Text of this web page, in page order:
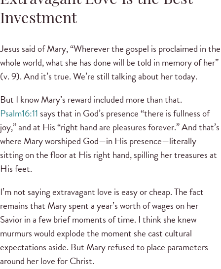
Investment
Jesus said of Mary, “Wherever the gospel is proclaimed in the
whole world, what she has done will be told in memory of her”
(v. 9). And it’s true. We’re still talking about her today.
But I know Mary’s reward included more than that.
Psalm16:11 says that in God’s presence “there is fullness of
joy,” and at His “right hand are pleasures forever.” And that’s
where Mary worshiped God—in His presence—literally
sitting on the floor at His right hand, spilling her treasures at
His feet.
I’m not saying extravagant love is easy or cheap. The fact
remains that Mary spent a year’s worth of wages on her
Savior in a few brief moments of time. I think she knew
murmurs would explode the moment she cast cultural
expectations aside. But Mary refused to place parameters
around her love for Christ.